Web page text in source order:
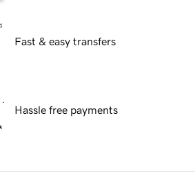
Fast & easy transfers
Hassle free payments